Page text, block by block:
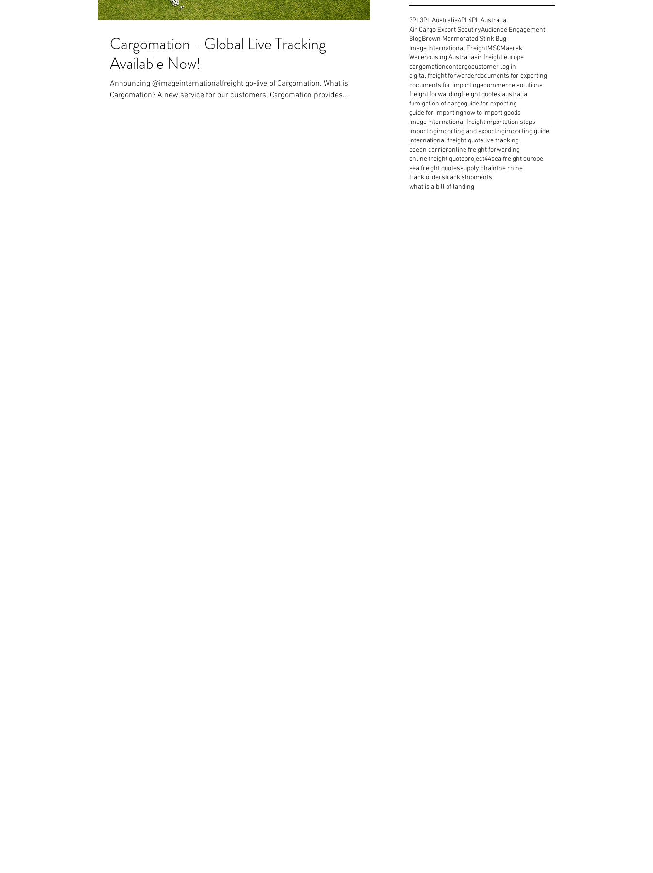
3PL3PL Australia4PL4PL Australia
Air Cargo Export SecutiryAudience Engagement
BlogBrown Marmorated Stink Bug
Image International FreightMSCMaersk
Warehousing Australiaair freight europe
cargomationcontargocustomer log in
digital freight forwarderdocuments for exporting
documents for importingecommerce solutions
freight forwardingfreight quotes australia
fumigation of cargoguide for exporting
guide for importinghow to import goods
image international freightimportation steps
importingimporting and exportingimporting guide
international freight quotelive tracking
ocean carrieronline freight forwarding
online freight quoteproject44sea freight europe
sea freight quotessupply chainthe rhine
track orderstrack shipments
what is a bill of landing
Cargomation - Global Live Tracking
Available Now!
Announcing @imageinternationalfreight go-live of Cargomation. What is
Cargomation? A new service for our customers, Cargomation provides...